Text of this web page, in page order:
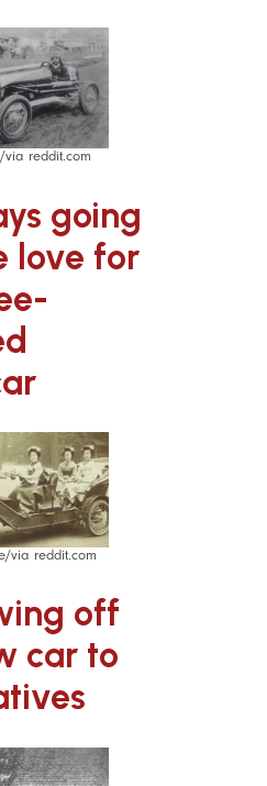
via reddit.com
going
love for
via reddit.com
off
car to